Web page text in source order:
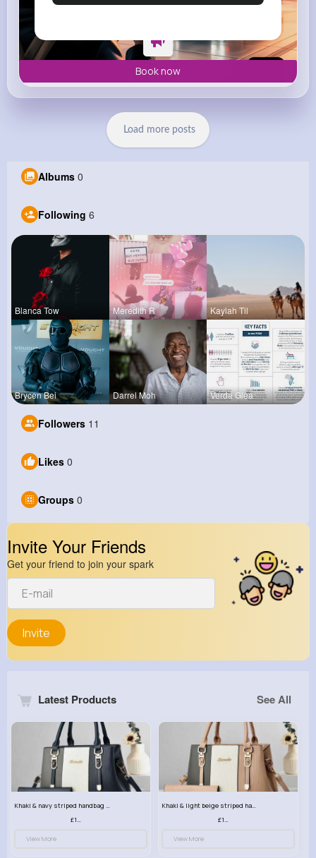
Book now
Load more posts
Albums 0
Following 6
Blanca Tow Meredith R Kaylah Til
Brycen Bei Darrel Moh Verda Glea
Followers 11
Likes 0
Groups 0
Invite Your Friends
Get your friend to join your spark
Invite
Latest Products See All
Khaki & navy striped handbag set
£13.50
View More
Khaki & light beige striped handbag set
£13.50
View More